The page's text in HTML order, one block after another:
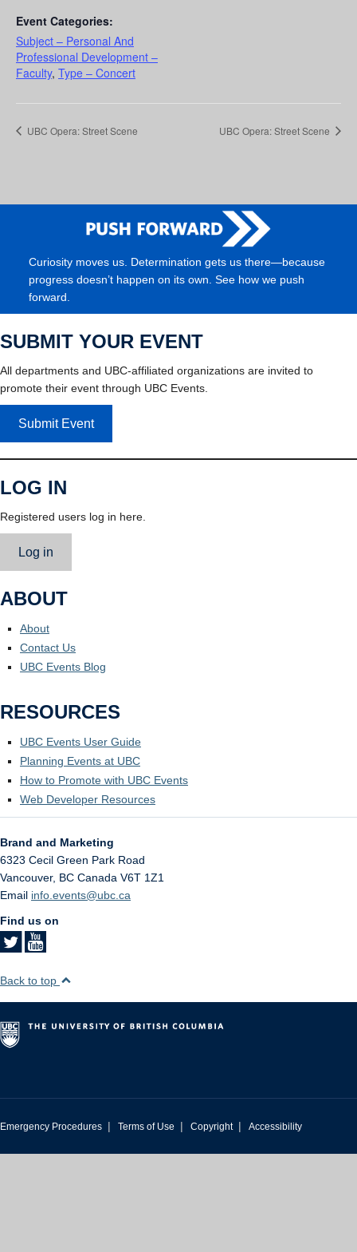
Event Categories:
Subject – Personal And
Professional Development –
Faculty, Type – Concert
UBC Opera: Street Scene UBC Opera: Street Scene
Curiosity moves us. Determination gets us there—because
progress doesn’t happen on its own. See how we push
forward.
SUBMIT YOUR EVENT
All departments and UBC-affiliated organizations are invited to
promote their event through UBC Events.
Submit Event
LOG IN
Registered users log in here.
Log in
ABOUT
About
Contact Us
UBC Events Blog
RESOURCES
UBC Events User Guide
Planning Events at UBC
How to Promote with UBC Events
Web Developer Resources
Brand and Marketing
6323 Cecil Green Park Road
Vancouver, BC Canada V6T 1Z1
Email info.events@ubc.ca
Find us on
Back to top
Emergency Procedures | Terms of Use | Copyright | Accessibility